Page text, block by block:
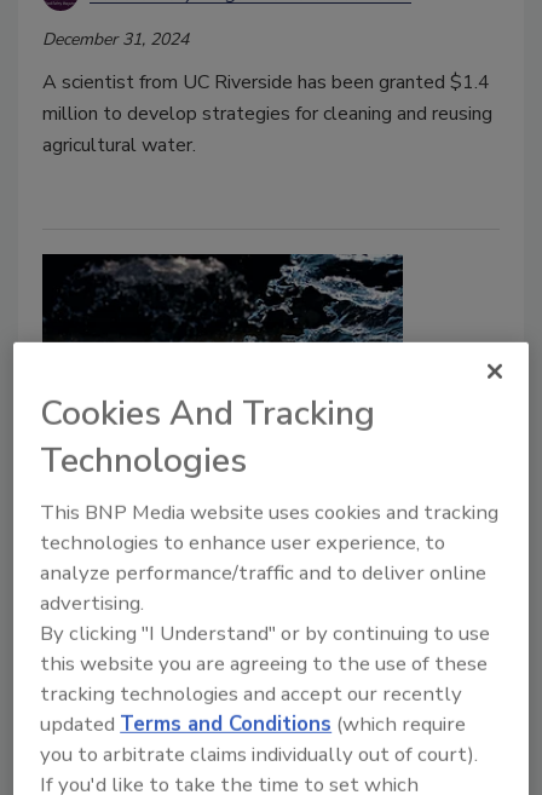
December 31, 2024
A scientist from UC Riverside has been granted $1.4
million to develop strategies for cleaning and reusing
agricultural water.
Scientist Discovers PFAS-Eating
Microbes That Could Clean
Contaminated Drinking Water
Food Safety Magazine Editorial Team
July 18, 2024
UC Riverside environmental engineers have
discovered bacteria that can destroy certain per- and
polyfluoroalkyl substances (PFAS) in contaminated
Cookies And Tracking
Technologies
This BNP Media website uses cookies and tracking
technologies to enhance user experience, to
analyze performance/traffic and to deliver online
advertising.
By clicking "I Understand" or by continuing to use
this website you are agreeing to the use of these
tracking technologies and accept our recently
updatedTerms and Conditions (which require
you to arbitrate claims individually out of court).
If you'd like to take the time to set which